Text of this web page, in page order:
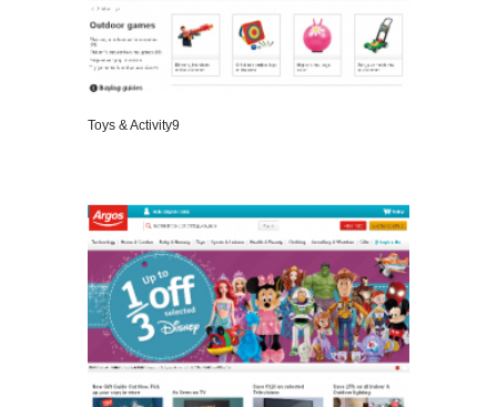
Toys & Activity9